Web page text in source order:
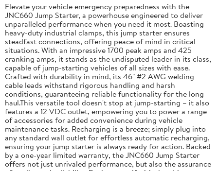
Elevate your vehicle emergency preparedness with the
JNC660 Jump Starter, a powerhouse engineered to deliver
unparalleled performance when you need it most. Boasting
heavy-duty industrial clamps, this jump starter ensures
steadfast connections, offering peace of mind in critical
situations. With an impressive 1700 peak amps and 425
cranking amps, it stands as the undisputed leader in its class,
capable of jump-starting vehicles of all sizes with ease.
Crafted with durability in mind, its 46" #2 AWG welding
cable leads withstand rigorous handling and harsh
conditions, guaranteeing reliable functionality for the long
haul.This versatile tool doesn't stop at jump-starting – it also
features a 12 VDC outlet, empowering you to power a range
of accessories for added convenience during vehicle
maintenance tasks. Recharging is a breeze; simply plug into
any standard wall outlet for effortless automatic recharging,
ensuring your jump starter is always ready for action. Backed
by a one-year limited warranty, the JNC660 Jump Starter
offers not just unrivaled performance, but also the assurance